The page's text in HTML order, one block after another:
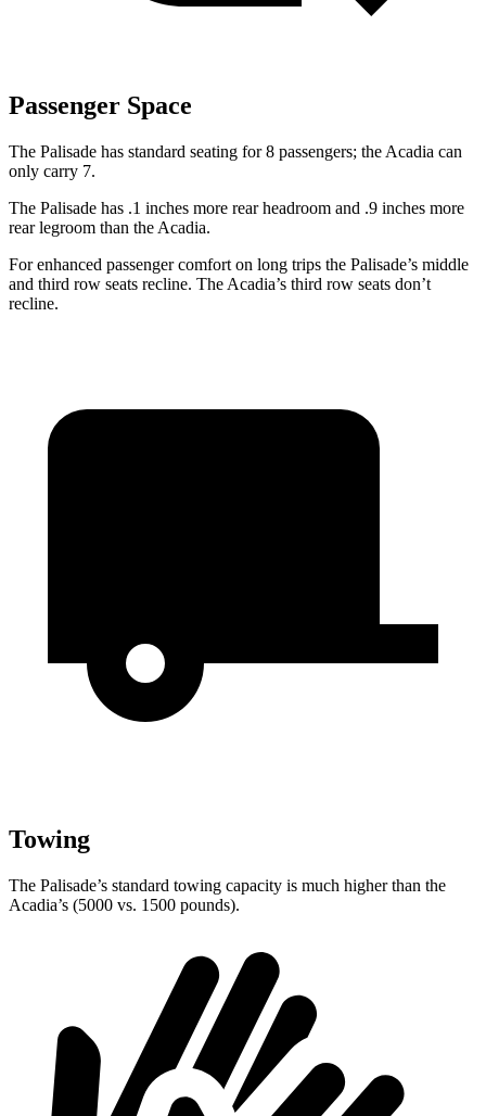
Passenger Space
The Palisade has standard seating for 8 passengers; the Acadia can
only carry 7.
The Palisade has .1 inches more rear headroom and .9 inches more
rear legroom than the Acadia.
For enhanced passenger comfort on long trips the Palisade’s middle
and third row seats recline. The Acadia’s third row seats don’t
recline.
Towing
The Palisade’s standard towing capacity is much higher than the
Acadia’s (5000 vs. 1500 pounds).